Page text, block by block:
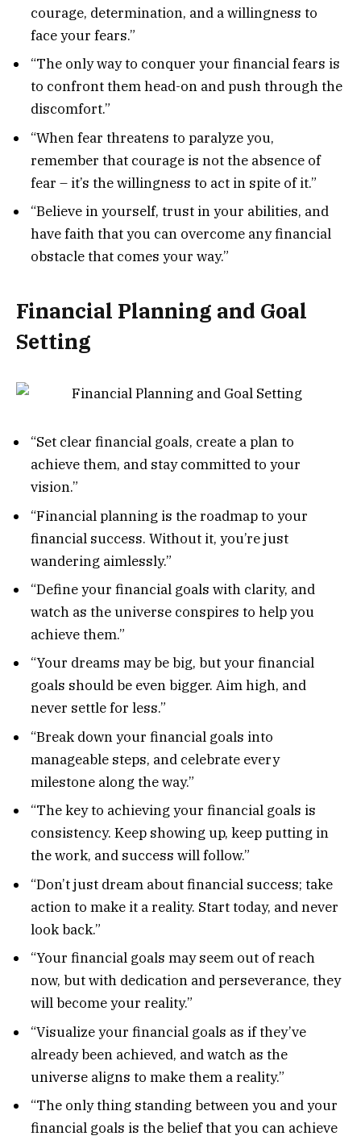
courage, determination, and a willingness to
face your fears.”
“The only way to conquer your financial fears is
to confront them head-on and push through the
discomfort.”
“When fear threatens to paralyze you,
remember that courage is not the absence of
fear – it’s the willingness to act in spite of it.”
“Believe in yourself, trust in your abilities, and
have faith that you can overcome any financial
obstacle that comes your way.”
Financial Planning and Goal
Setting
“Set clear financial goals, create a plan to
achieve them, and stay committed to your
vision.”
“Financial planning is the roadmap to your
financial success. Without it, you’re just
wandering aimlessly.”
“Define your financial goals with clarity, and
watch as the universe conspires to help you
achieve them.”
“Your dreams may be big, but your financial
goals should be even bigger. Aim high, and
never settle for less.”
“Break down your financial goals into
manageable steps, and celebrate every
milestone along the way.”
“The key to achieving your financial goals is
consistency. Keep showing up, keep putting in
the work, and success will follow.”
“Don’t just dream about financial success; take
action to make it a reality. Start today, and never
look back.”
“Your financial goals may seem out of reach
now, but with dedication and perseverance, they
will become your reality.”
“Visualize your financial goals as if they’ve
already been achieved, and watch as the
universe aligns to make them a reality.”
“The only thing standing between you and your
financial goals is the belief that you can achieve